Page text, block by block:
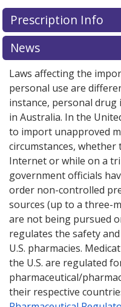
There are
for this medication .
exploreinternational
Prescription Info
News
Laws affecting the
personal use are
instance, personal
in Australia. In the
to import unapproved
circumstances,
Internet or while on a
government officials
order non-controlled
sources (up to a three-
are not being pursued
regulates the safety
U.S. pharmacies.
the U.S. are regulated
pharmaceutical/
their respective